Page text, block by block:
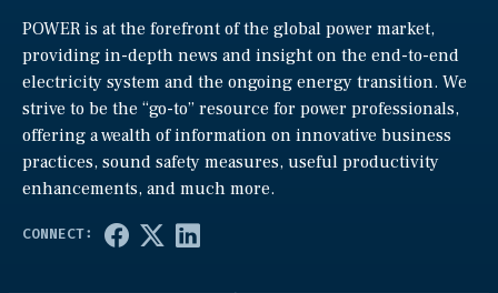
POWER is at the forefront of the global power market,
providing in-depth news and insight on the end-to-end
electricity system and the ongoing energy transition. We
strive to be the “go-to” resource for power professionals,
offering a wealth of information on innovative business
practices, sound safety measures, useful productivity
enhancements, and much more.